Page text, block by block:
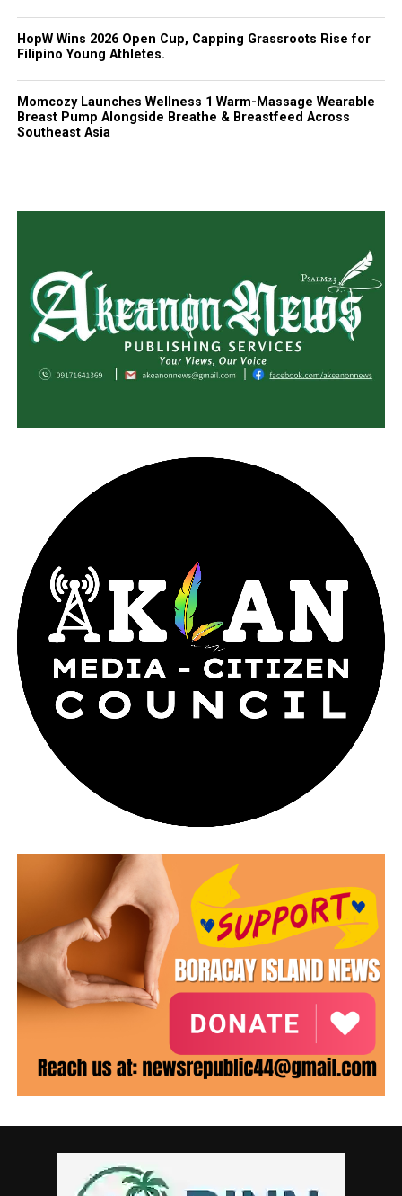
HopW Wins 2026 Open Cup, Capping Grassroots Rise for
Filipino Young Athletes.
Momcozy Launches Wellness 1 Warm-Massage Wearable
Breast Pump Alongside Breathe & Breastfeed Across
Southeast Asia